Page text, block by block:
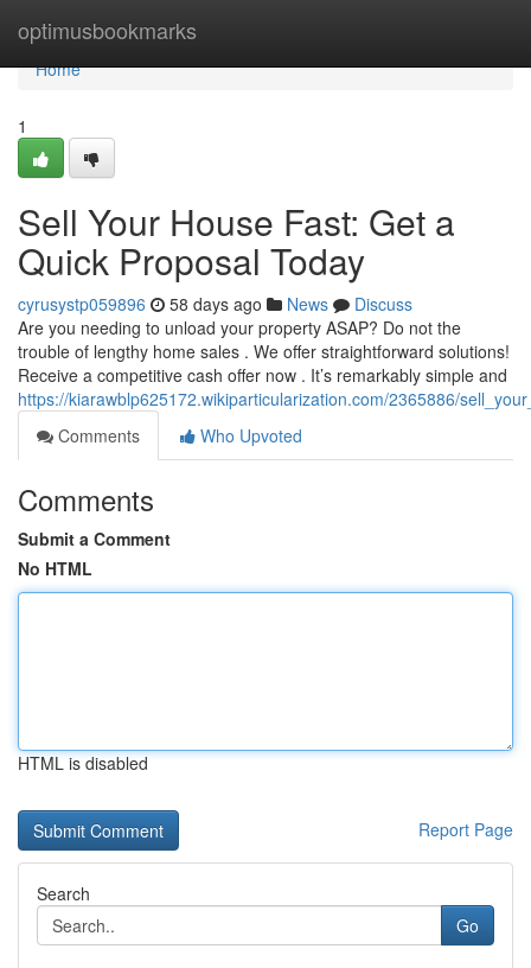
optimusbookmarks
Home
Home
1
Sell Your House Fast: Get a
Quick Proposal Today
cyrusystp059896 58 days ago News
Discuss
Are you needing to unload your property ASAP? Do not the
trouble of lengthy home sales . We offer straightforward solutions!
Receive a competitive cash offer now . It’s remarkably simple and
https://kiarawblp625172.wikiparticularization.com/2365886/
Comments
Who Upvoted
Comments
Submit a Comment
No HTML
HTML is disabled
Report Page
Search
Go